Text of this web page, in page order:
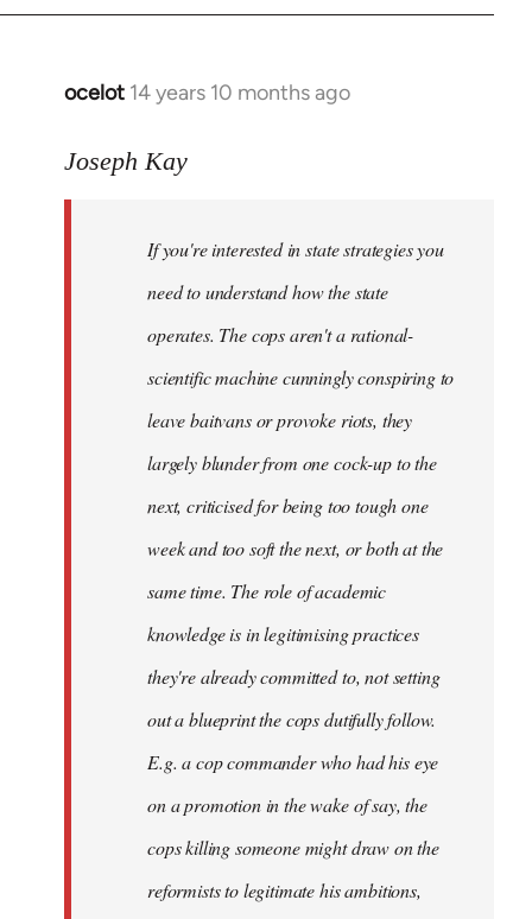
ocelot 14 years 10 months ago
In
to
libcom.org
Joseph Kay
If you're interested in state strategies you
need to understand how the state
operates. The cops aren't a rational-
scientific machine cunningly conspiring to
leave baitvans or provoke riots, they
largely blunder from one cock-up to the
next, criticised for being too tough one
week and too soft the next, or both at the
same time. The role of academic
knowledge is in legitimising practices
they're already committed to, not setting
out a blueprint the cops dutifully follow.
E.g. a cop commander who had his eye
on a promotion in the wake of say, the
cops killing someone might draw on the
reformists to legitimate his ambitions,